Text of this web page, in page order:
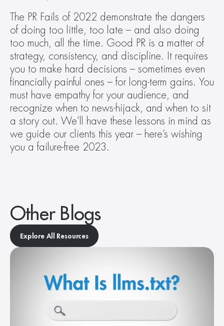
The PR Fails of 2022 demonstrate the dangers
of doing too little, too late – and also doing
too much, all the time. Good PR is a matter of
strategy, consistency, and discipline. It requires
you to make hard decisions – sometimes even
financially painful ones – for long-term gains. You
must have empathy for your audience, and
recognize when to news-hijack, and when to sit
a story out. We’ll have these lessons in mind as
we guide our clients this year – here’s wishing
you a failure-free 2023.
Other Blogs
Explore All Resources